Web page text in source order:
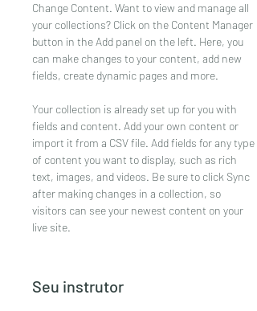
Change Content. Want to view and manage all
your collections? Click on the Content Manager
button in the Add panel on the left. Here, you
can make changes to your content, add new
fields, create dynamic pages and more.
Your collection is already set up for you with
fields and content. Add your own content or
import it from a CSV file. Add fields for any type
of content you want to display, such as rich
text, images, and videos. Be sure to click Sync
after making changes in a collection, so
visitors can see your newest content on your
live site.
Seu instrutor